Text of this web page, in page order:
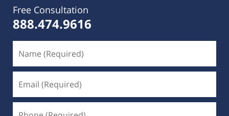
Free Consultation
888.474.9616